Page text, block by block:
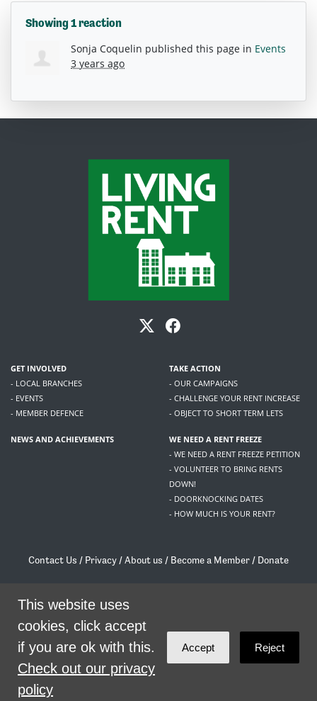
SHARE
Showing 1 reaction
Sonja Coquelin published this page in Events
3 years ago
GET INVOLVED
- LOCAL BRANCHES
- EVENTS
- MEMBER DEFENCE
TAKE ACTION
- OUR CAMPAIGNS
- CHALLENGE YOUR RENT INCREASE
- OBJECT TO SHORT TERM LETS
NEWS AND ACHIEVEMENTS
WE NEED A RENT FREEZE
- WE NEED A RENT FREEZE PETITION
- VOLUNTEER TO BRING RENTS
DOWN!
- DOORKNOCKING DATES
- HOW MUCH IS YOUR RENT?
Contact Us / Privacy /About us / Become a Member / Donate
/contact@livingrent.org
Living Rent is part of
theme byCode Nationon NationBuilder
This website uses
cookies, click accept
if you are ok with this.
Check out our privacy
policy
Accept Reject